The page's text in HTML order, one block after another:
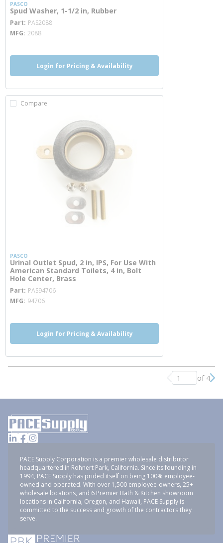
PASCO
Spud Washer, 1-1/2 in, Rubber
Part PAS2088
MFG 2088
Login for Pricing & Availability
Compare
PASCO
Urinal Outlet Spud, 2 in, IPS, For Use With
American Standard Toilets, 4 in, Bolt
Hole Center, Brass
Part PAS94706
MFG 94706
Login for Pricing & Availability
Previous page
of 4
PACE Supply Corporation is a premier wholesale distributor
headquartered in Rohnert Park, California. Since its founding in
1994, PACE Supply has prided itself on being 100% employee-
owned and operated. With over 1,500 employee-owners, 25+
wholesale locations, and 6 Premier Bath & Kitchen showroom
locations in California, Oregon, and Hawaii, PACE Supply is
committed to the success and growth of the contractors they
serve.